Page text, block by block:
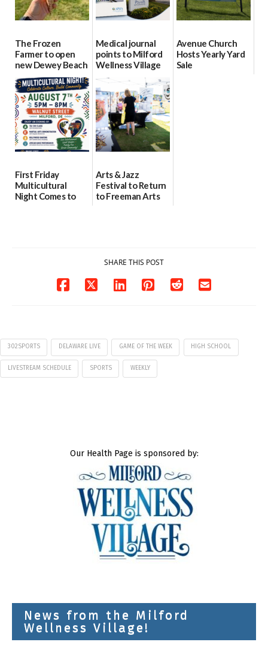
The Frozen
Farmer to open
new Dewey Beach
location
08/04/2026
Medical journal
points to Milford
Wellness Village
as model for rural
health care
07/31/2026
Avenue Church
Hosts Yearly Yard
Sale
First Friday
Multicultural
Night Comes to
Arts & Jazz
Festival to Return
to Freeman Arts
SHARE THIS POST
302SPORTS DELAWARE LIVE GAME OF THE WEEK HIGH SCHOOL
LIVESTREAM SCHEDULE SPORTS WEEKLY
Our Health Page is sponsored by:
News from the Milford
Wellness Village!